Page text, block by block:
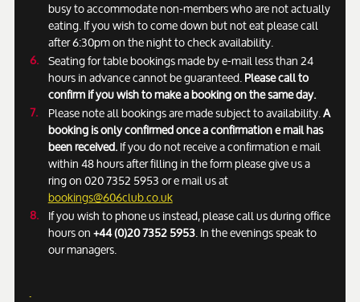
busy to accommodate non-members who are not actually
eating. If you wish to come down but not eat please call
after 6:30pm on the night to check availability.
Seating for table bookings made by e-mail less than 24
hours in advance cannot be guaranteed.Please call to
confirm if you wish to make a booking on the same day.
Please note all bookings are made subject to availability.A
booking is only confirmed once a confirmation e mail has
been received.If you do not receive a confirmation e mail
within 48 hours after filling in the form please give us a
ring on 020 7352 5953 or e mail us at
bookings@606club.co.uk
If you wish to phone us instead, please call us during office
hours on+44 (0)20 7352 5953. In the evenings speak to
our managers.